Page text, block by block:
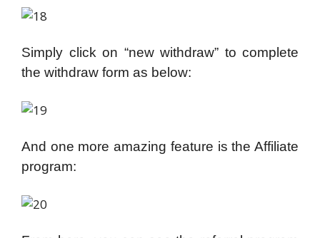
Simply click on “new withdraw” to complete
the withdraw form as below:
And one more amazing feature is the Affiliate
program: